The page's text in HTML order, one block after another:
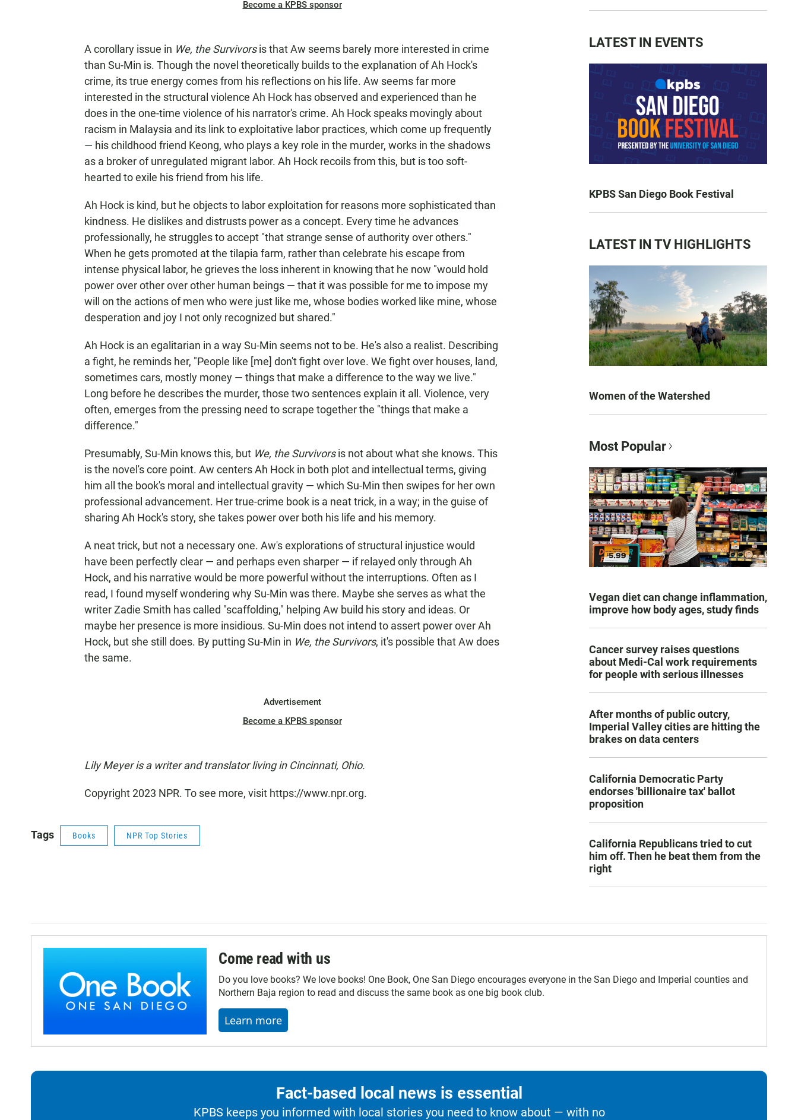
Become a KPBS sponsor
A corollary issue in We, the Survivorsis that Aw seems barely more interested in crime
than Su-Min is. Though the novel theoretically builds to the explanation of Ah Hock's
crime, its true energy comes from his reflections on his life. Aw seems far more
interested in the structural violence Ah Hock has observed and experienced than he
does in the one-time violence of his narrator's crime. Ah Hock speaks movingly about
racism in Malaysia and its link to exploitative labor practices, which come up frequently
— his childhood friend Keong, who plays a key role in the murder, works in the shadows
as a broker of unregulated migrant labor. Ah Hock recoils from this, but is too soft-
hearted to exile his friend from his life.
Ah Hock is kind, but he objects to labor exploitation for reasons more sophisticated than
kindness. He dislikes and distrusts power as a concept. Every time he advances
professionally, he struggles to accept "that strange sense of authority over others."
When he gets promoted at the tilapia farm, rather than celebrate his escape from
intense physical labor, he grieves the loss inherent in knowing that he now "would hold
power over other over other human beings — that it was possible for me to impose my
will on the actions of men who were just like me, whose bodies worked like mine, whose
desperation and joy I not only recognized but shared."
Ah Hock is an egalitarian in a way Su-Min seems not to be. He's also a realist. Describing
a fight, he reminds her, "People like [me] don't fight over love. We fight over houses, land,
sometimes cars, mostly money — things that make a difference to the way we live."
Long before he describes the murder, those two sentences explain it all. Violence, very
often, emerges from the pressing need to scrape together the "things that make a
difference."
Presumably, Su-Min knows this, but We, the Survivorsis not about what she knows. This
is the novel's core point. Aw centers Ah Hock in both plot and intellectual terms, giving
him all the book's moral and intellectual gravity — which Su-Min then swipes for her own
professional advancement. Her true-crime book is a neat trick, in a way; in the guise of
sharing Ah Hock's story, she takes power over both his life and his memory.
A neat trick, but not a necessary one. Aw's explorations of structural injustice would
have been perfectly clear — and perhaps even sharper — if relayed only through Ah
Hock, and his narrative would be more powerful without the interruptions. Often as I
read, I found myself wondering why Su-Min was there. Maybe she serves as what the
writer Zadie Smith has called "scaffolding," helping Aw build his story and ideas. Or
maybe her presence is more insidious. Su-Min does not intend to assert power over Ah
Hock, but she still does. By putting Su-Min in We, the Survivors, it's possible that Aw does
the same.
Advertisement
Become a KPBS sponsor
Lily Meyer is a writer and translator living in Cincinnati, Ohio.
Copyright 2023 NPR. To see more, visit https://www.npr.org.
Tags Books NPR Top Stories
LATEST IN EVENTS
KPBS San Diego Book Festival
LATEST IN TV HIGHLIGHTS
Women of the Watershed
Most Popular
Vegan diet can change inflammation,
improve how body ages, study finds
Cancer survey raises questions
about Medi-Cal work requirements
for people with serious illnesses
After months of public outcry,
Imperial Valley cities are hitting the
brakes on data centers
California Democratic Party
endorses 'billionaire tax' ballot
proposition
California Republicans tried to cut
him off. Then he beat them from the
right
Come read with us
Do you love books? We love books! One Book, One San Diego encourages everyone in the San Diego and Imperial counties and
Northern Baja region to read and discuss the same book as one big book club.
Learn more
Fact-based local news is essential
KPBS keeps you informed with local stories you need to know about — with no